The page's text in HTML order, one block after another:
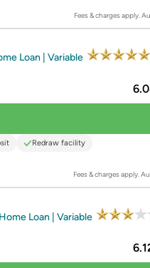
Fees & charges apply.
Loan | Variable
Redraw facility
Fees & charges apply.
Loan | Variable